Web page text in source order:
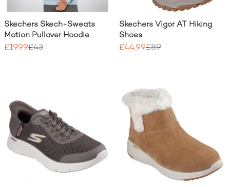
Skechers Skech-Sweats
Motion Pullover Hoodie
£19.99£43
Skechers Vigor AT Hiking
Shoes
£44.99£89